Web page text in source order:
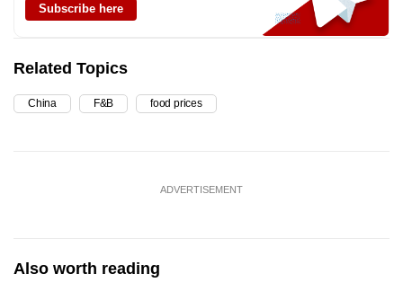
Subscribe here
Related Topics
China F&B food prices
ADVERTISEMENT
Also worth reading